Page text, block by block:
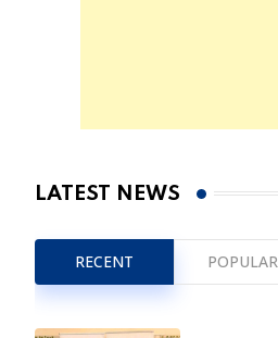
LATEST NEWS
RECENT POPULAR